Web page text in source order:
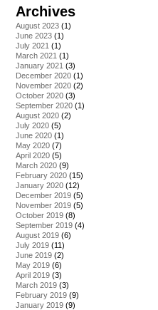
Archives
August 2023 (1)
June 2023 (1)
July 2021 (1)
March 2021 (1)
January 2021 (3)
December 2020 (1)
November 2020 (2)
October 2020 (3)
September 2020 (1)
August 2020 (2)
July 2020 (5)
June 2020 (1)
May 2020 (7)
April 2020 (5)
March 2020 (9)
February 2020 (15)
January 2020 (12)
December 2019 (5)
November 2019 (5)
October 2019 (8)
September 2019 (4)
August 2019 (6)
July 2019 (11)
June 2019 (2)
May 2019 (6)
April 2019 (3)
March 2019 (3)
February 2019 (9)
January 2019 (9)